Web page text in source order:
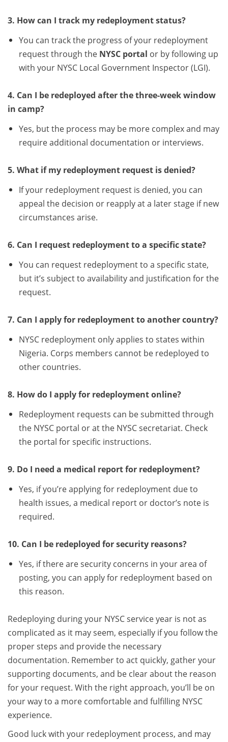
3. How can I track my redeployment status?
You can track the progress of your redeployment
request through the NYSC portal or by following up
with your NYSC Local Government Inspector (LGI).
4. Can I be redeployed after the three-week window
in camp?
Yes, but the process may be more complex and may
require additional documentation or interviews.
5. What if my redeployment request is denied?
If your redeployment request is denied, you can
appeal the decision or reapply at a later stage if new
circumstances arise.
6. Can I request redeployment to a specific state?
You can request redeployment to a specific state,
but it’s subject to availability and justification for the
request.
7. Can I apply for redeployment to another country?
NYSC redeployment only applies to states within
Nigeria. Corps members cannot be redeployed to
other countries.
8. How do I apply for redeployment online?
Redeployment requests can be submitted through
the NYSC portal or at the NYSC secretariat. Check
the portal for specific instructions.
9. Do I need a medical report for redeployment?
Yes, if you’re applying for redeployment due to
health issues, a medical report or doctor’s note is
required.
10. Can I be redeployed for security reasons?
Yes, if there are security concerns in your area of
posting, you can apply for redeployment based on
this reason.
Redeploying during your NYSC service year is not as
complicated as it may seem, especially if you follow the
proper steps and provide the necessary
documentation. Remember to act quickly, gather your
supporting documents, and be clear about the reason
for your request. With the right approach, you’ll be on
your way to a more comfortable and fulfilling NYSC
experience.
Good luck with your redeployment process, and may